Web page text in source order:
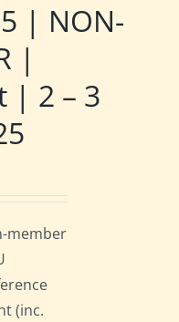
| NON-
|
| 2 – 3
member
(inc.